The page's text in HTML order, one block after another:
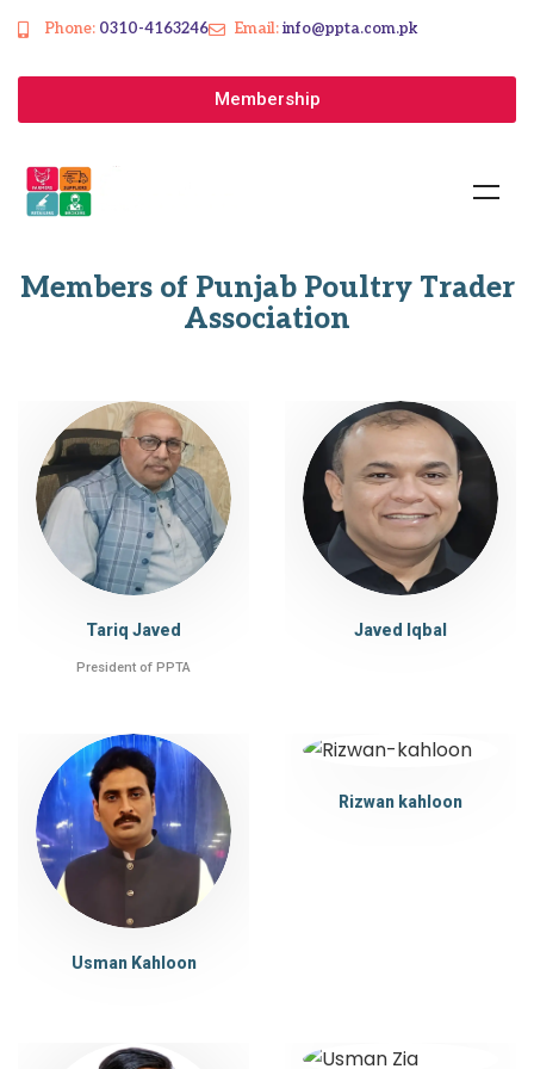
Phone: 0310-4163246 Email:info@ppta.com.pk
Membership
Members of Punjab Poultry Trader
Association
Tariq Javed
President of PPTA
Javed Iqbal
Usman Kahloon
Rizwan kahloon